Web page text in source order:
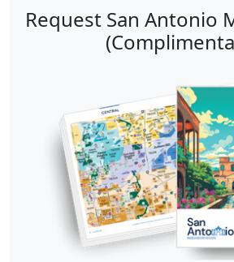
Request San Antonio